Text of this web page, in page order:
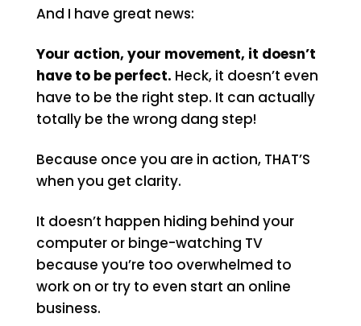
And I have great news:
Your action, your movement, it doesn’t
have to be perfect. Heck, it doesn’t even
have to be the right step. It can actually
totally be the wrong dang step!
Because once you are in action, THAT’S
when you get clarity.
It doesn’t happen hiding behind your
computer or binge-watching TV
because you’re too overwhelmed to
work on or try to even start an online
business.